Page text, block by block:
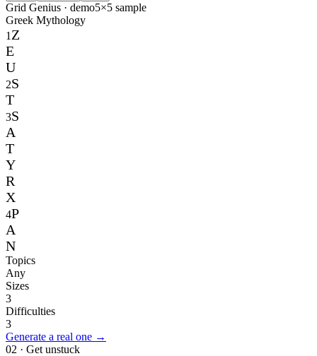
Grid Genius · demo5×5 sample
Greek Mythology
1 Z
E
U
2S
T
3S
A
T
Y
R
X
4P
A
N
Topics
Any
Sizes
3
Difficulties
3
Generate a real one →
02 · Get unstuck